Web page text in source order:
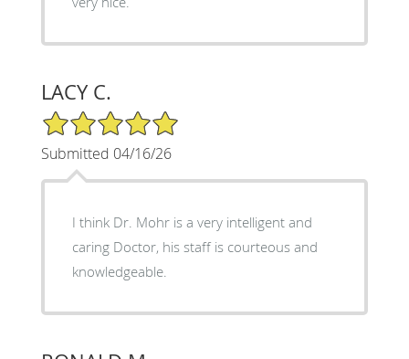
LACY C.
5/5 Star Rating
Submitted 04/16/26
I think Dr. Mohr is a very intelligent and
caring Doctor, his staff is courteous and
knowledgeable.